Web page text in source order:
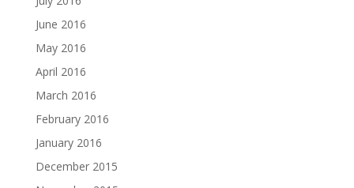
June 2016
May 2016
April 2016
March 2016
February 2016
January 2016
December 2015